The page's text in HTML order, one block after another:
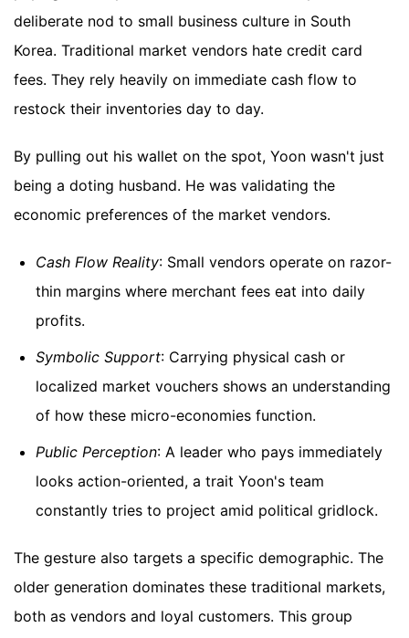
deliberate nod to small business culture in South
Korea. Traditional market vendors hate credit card
fees. They rely heavily on immediate cash flow to
restock their inventories day to day.
By pulling out his wallet on the spot, Yoon wasn't just
being a doting husband. He was validating the
economic preferences of the market vendors.
Cash Flow Reality: Small vendors operate on razor-
thin margins where merchant fees eat into daily
profits.
Symbolic Support: Carrying physical cash or
localized market vouchers shows an understanding
of how these micro-economies function.
Public Perception: A leader who pays immediately
looks action-oriented, a trait Yoon's team
constantly tries to project amid political gridlock.
The gesture also targets a specific demographic. The
older generation dominates these traditional markets,
both as vendors and loyal customers. This group